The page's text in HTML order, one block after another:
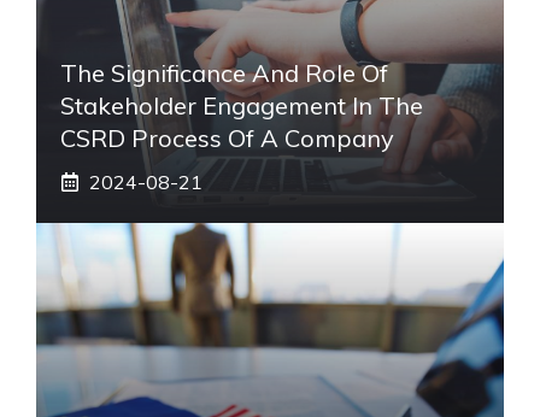
The Significance And Role Of
Stakeholder Engagement In The
CSRD Process Of A Company
2024-08-21